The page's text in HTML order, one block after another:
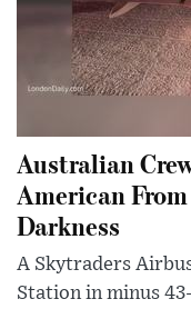
Australian
American
Darkness
A Skytraders
Station in minus